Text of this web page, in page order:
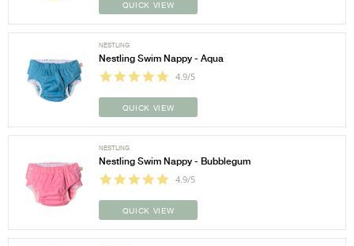
QUICK VIEW
NESTLING
Nestling Swim Nappy - Aqua
4.9/5
QUICK VIEW
NESTLING
Nestling Swim Nappy - Bubblegum
4.9/5
QUICK VIEW